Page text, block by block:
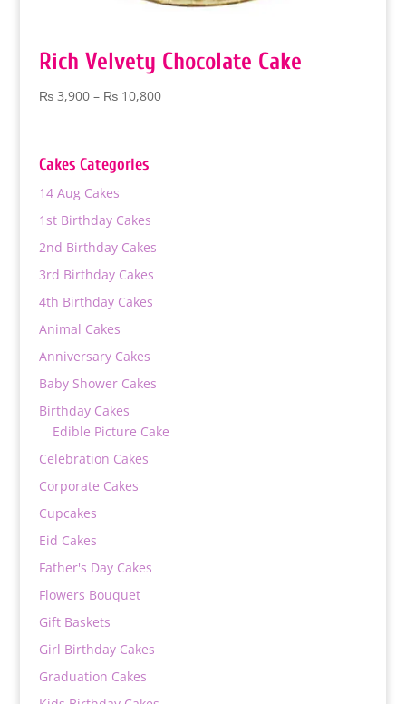
Rich Velvety Chocolate Cake
₨3,900 – ₨10,800Price
Cakes Categories
14 Aug Cakes
1st Birthday Cakes
2nd Birthday Cakes
3rd Birthday Cakes
4th Birthday Cakes
Animal Cakes
Anniversary Cakes
Baby Shower Cakes
Birthday Cakes
Edible Picture Cake
Celebration Cakes
Corporate Cakes
Cupcakes
Eid Cakes
Father's Day Cakes
Flowers Bouquet
Gift Baskets
Girl Birthday Cakes
Graduation Cakes